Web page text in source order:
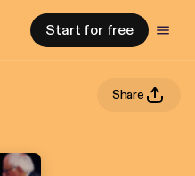
Start for free
Share